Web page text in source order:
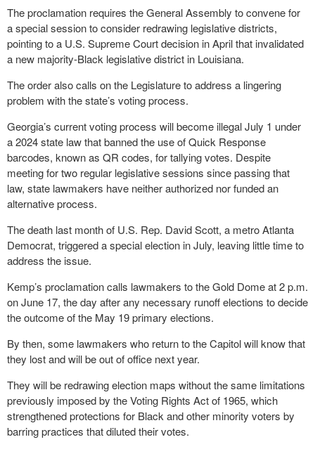
The proclamation requires the General Assembly to convene for
a special session to consider redrawing legislative districts,
pointing to a U.S. Supreme Court decision in April that invalidated
a new majority-Black legislative district in Louisiana.
The order also calls on the Legislature to address a lingering
problem with the state’s voting process.
Georgia’s current voting process will become illegal July 1 under
a 2024 state law that banned the use of Quick Response
barcodes, known as QR codes, for tallying votes. Despite
meeting for two regular legislative sessions since passing that
law, state lawmakers have neither authorized nor funded an
alternative process.
The death last month of U.S. Rep. David Scott, a metro Atlanta
Democrat, triggered a special election in July, leaving little time to
address the issue.
Kemp’s proclamation calls lawmakers to the Gold Dome at 2 p.m.
on June 17, the day after any necessary runoff elections to decide
the outcome of the May 19 primary elections.
By then, some lawmakers who return to the Capitol will know that
they lost and will be out of office next year.
They will be redrawing election maps without the same limitations
previously imposed by the Voting Rights Act of 1965, which
strengthened protections for Black and other minority voters by
barring practices that diluted their votes.